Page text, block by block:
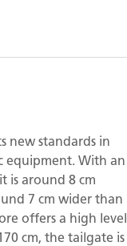
new standards in
equipment. With an
is around 8 cm
7 cm wider than
offers a high level
cm, the tailgate is